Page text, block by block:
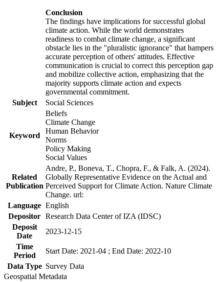
Conclusion
The findings have implications for successful global
climate action. While the world demonstrates
readiness to combat climate change, a significant
obstacle lies in the "pluralistic ignorance" that hampers
accurate perception of others' attitudes. Effective
communication is crucial to correct this perception gap
and mobilize collective action, emphasizing that the
majority supports climate action and expects
governmental commitment.
Subject
Social Sciences
Keyword
Beliefs
Climate Change
Human Behavior
Norms
Policy Making
Social Values
Related
Publication
Andre, P., Boneva, T., Chopra, F., & Falk, A. (2024).
Globally Representative Evidence on the Actual and
Perceived Support for Climate Action. Nature Climate
Change. url:
Language English
Depositor Research Data Center of IZA (IDSC)
Deposit
Date
2023-12-15
Time
Period
Start Date: 2021-04 ; End Date: 2022-10
Data Type Survey Data
Geospatial Metadata